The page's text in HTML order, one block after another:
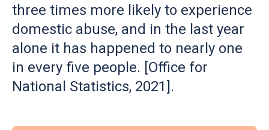
three times more likely to experience
domestic abuse, and in the last year
alone it has happened to nearly one
in every five people. [Office for
National Statistics, 2021].